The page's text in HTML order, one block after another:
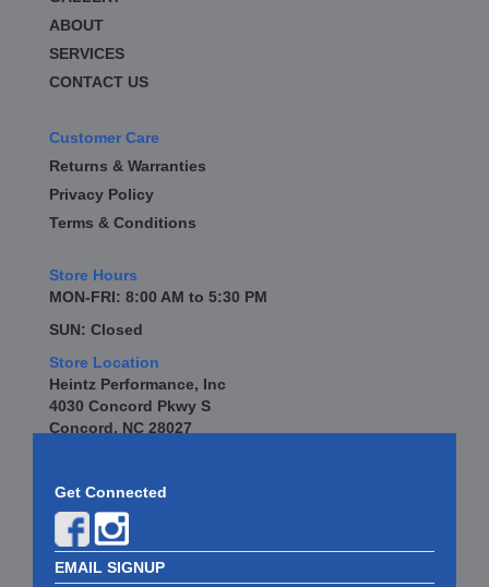
ABOUT
SERVICES
CONTACT US
Customer Care
Returns & Warranties
Privacy Policy
Terms & Conditions
Store Hours
MON-FRI: 8:00 AM to 5:30 PM
SUN: Closed
Store Location
Heintz Performance, Inc
4030 Concord Pkwy S
Concord, NC 28027
Get Connected
EMAIL SIGNUP